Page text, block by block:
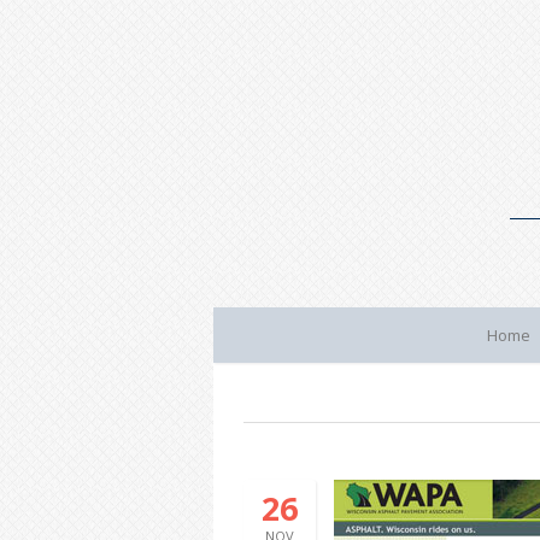
Home
26
NOV